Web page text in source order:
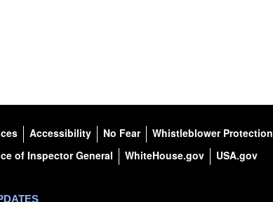
Accessibility No Fear Whistleblower Protection
of Inspector General
WhiteHouse.gov USA.gov